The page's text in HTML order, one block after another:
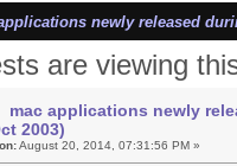
newly released
are viewing
mac applications newly
2003)
on:August 20, 2014, 07:31:56 PM »